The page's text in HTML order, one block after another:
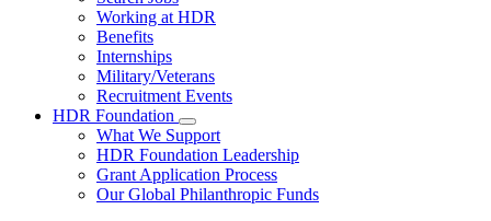
Working at HDR
Benefits
Internships
Military/Veterans
Recruitment Events
HDR Foundation
What We Support
HDR Foundation Leadership
Grant Application Process
Our Global Philanthropic Funds